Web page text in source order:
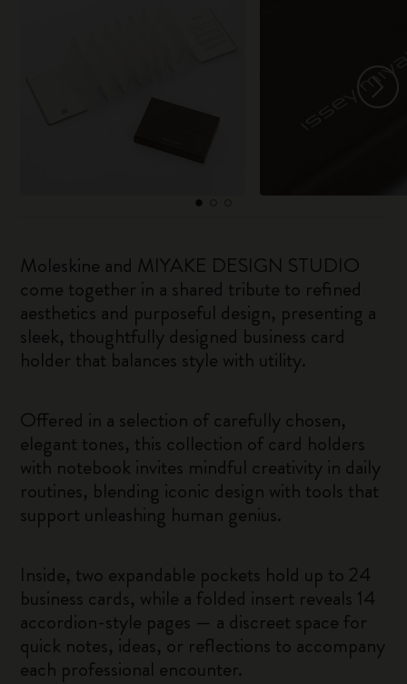
Moleskine and MIYAKE DESIGN STUDIO
come together in a shared tribute to refined
aesthetics and purposeful design, presenting a
sleek, thoughtfully designed business card
holder that balances style with utility.
Offered in a selection of carefully chosen,
elegant tones, this collection of card holders
with notebook invites mindful creativity in daily
routines, blending iconic design with tools that
support unleashing human genius.
Inside, two expandable pockets hold up to 24
business cards, while a folded insert reveals 14
accordion-style pages — a discreet space for
quick notes, ideas, or reflections to accompany
each professional encounter.